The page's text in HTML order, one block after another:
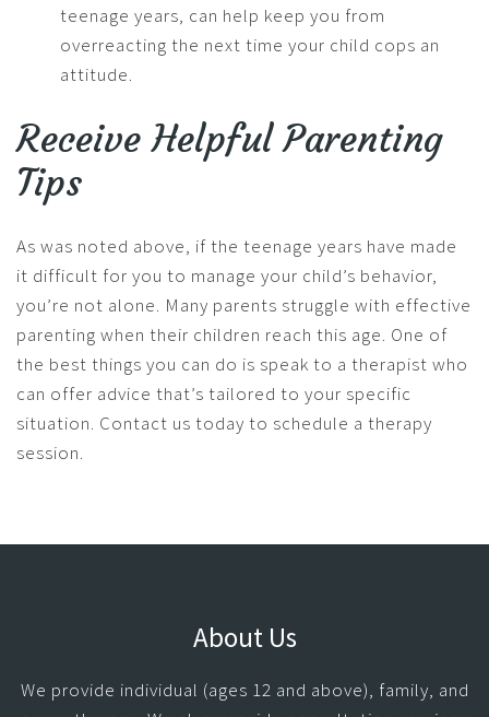
teenage years, can help keep you from
overreacting the next time your child cops an
attitude.
Receive Helpful Parenting
Tips
As was noted above, if the teenage years have made
it difficult for you to manage your child’s behavior,
you’re not alone. Many parents struggle with effective
parenting when their children reach this age. One of
the best things you can do is speak to a therapist who
can offer advice that’s tailored to your specific
situation. Contact us today to schedule a therapy
session.
About Us
We provide individual (ages 12 and above), family, and